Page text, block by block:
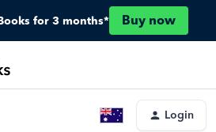
for 3 months* Buy now
Login